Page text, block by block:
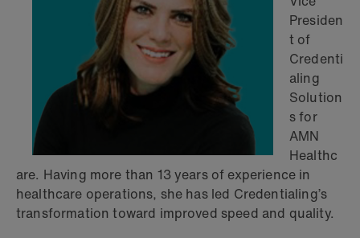
Presiden
t of
Credenti
aling
Solution
s for
AMN
Healthc
are. Having more than 13 years of experience in
healthcare operations, she has led Credentialing’s
transformation toward improved speed and quality.